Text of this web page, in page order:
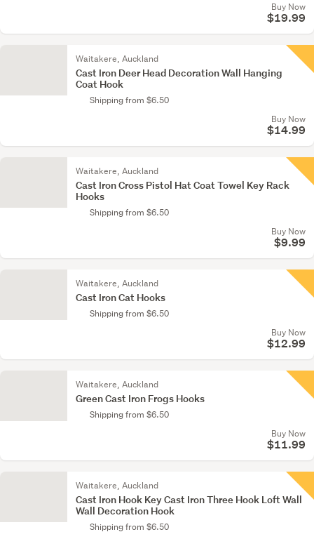
Buy Now
$19.99
Waitakere, Auckland
Cast Iron Deer Head Decoration Wall Hanging
Coat Hook
Shipping from $6.50
Buy Now
$14.99
Waitakere, Auckland
Cast Iron Cross Pistol Hat Coat Towel Key Rack
Hooks
Shipping from $6.50
Buy Now
$9.99
Waitakere, Auckland
Cast Iron Cat Hooks
Shipping from $6.50
Buy Now
$12.99
Waitakere, Auckland
Green Cast Iron Frogs Hooks
Shipping from $6.50
Buy Now
$11.99
Waitakere, Auckland
Cast Iron Hook Key Cast Iron Three Hook Loft Wall
Wall Decoration Hook
Shipping from $6.50